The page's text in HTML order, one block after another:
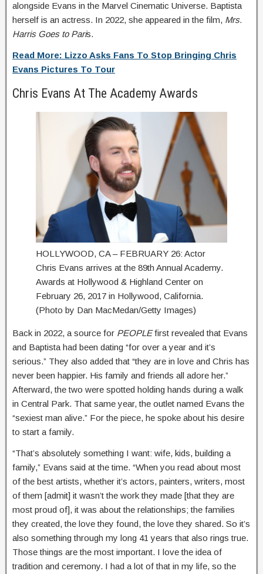
alongside Evans in the Marvel Cinematic Universe. Baptista
herself is an actress. In 2022, she appeared in the film, Mrs.
Harris Goes to Paris.
Read More: Lizzo Asks Fans To Stop Bringing Chris
Evans Pictures To Tour
Chris Evans At The Academy Awards
HOLLYWOOD, CA – FEBRUARY 26: Actor
Chris Evans arrives at the 89th Annual Academy.
Awards at Hollywood & Highland Center on
February 26, 2017 in Hollywood, California.
(Photo by Dan MacMedan/Getty Images)
Back in 2022, a source for PEOPLEfirst revealed that Evans
and Baptista had been dating “for over a year and it’s
serious.” They also added that “they are in love and Chris has
never been happier. His family and friends all adore her.”
Afterward, the two were spotted holding hands during a walk
in Central Park. That same year, the outlet named Evans the
“sexiest man alive.” For the piece, he spoke about his desire
to start a family.
“That’s absolutely something I want: wife, kids, building a
family,” Evans said at the time. “When you read about most
of the best artists, whether it’s actors, painters, writers, most
of them [admit] it wasn’t the work they made [that they are
most proud of], it was about the relationships; the families
they created, the love they found, the love they shared. So it’s
also something through my long 41 years that also rings true.
Those things are the most important. I love the idea of
tradition and ceremony. I had a lot of that in my life, so the